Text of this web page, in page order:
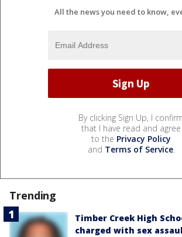
All the news you need to know,
By clicking Sign Up, I
that I have read and agree
to the Privacy Policy
and Terms of Service.
Trending
Timber Creek High
charged with sex